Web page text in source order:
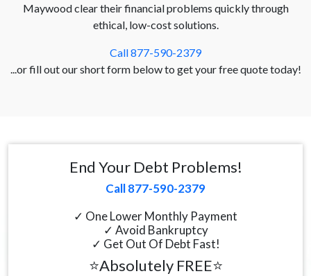
Maywood clear their financial problems quickly through
ethical, low-cost solutions.
Call 877-590-2379
...or fill out our short form below to get your free quote today!
End Your Debt Problems!
Call 877-590-2379
✓ One Lower Monthly Payment
✓ Avoid Bankruptcy
✓ Get Out Of Debt Fast!
⭐Absolutely FREE⭐